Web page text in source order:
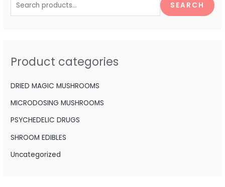
a
f
o
SEARCH
Product categories
DRIED MAGIC MUSHROOMS
MICRODOSING MUSHROOMS
PSYCHEDELIC DRUGS
SHROOM EDIBLES
Uncategorized